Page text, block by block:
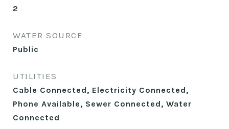
2
WATER SOURCE
Public
UTILITIES
Cable Connected, Electricity Connected,
Phone Available, Sewer Connected, Water
Connected